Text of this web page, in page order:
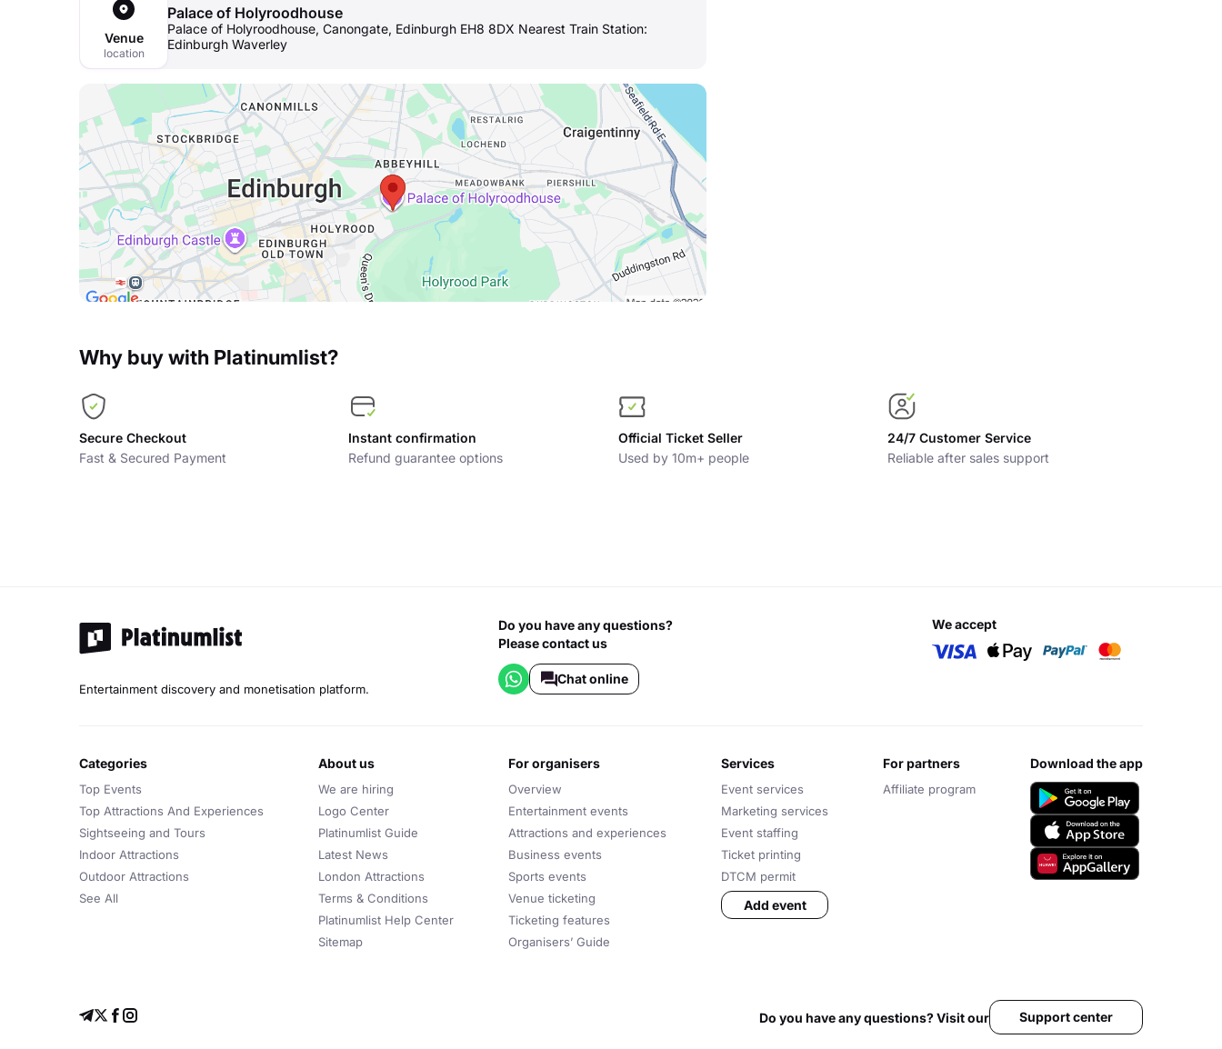
Venue
location
Palace of Holyroodhouse
Palace of Holyroodhouse, Canongate, Edinburgh EH8 8DX Nearest Train Station:
Edinburgh Waverley
Why buy with Platinumlist?
Secure Checkout
Fast & Secured Payment
Instant confirmation
Refund guarantee options
Official Ticket Seller
Used by 10m+ people
24/7 Customer Service
Reliable after sales support
Entertainment discovery and monetisation platform.
Do you have any questions?
Please contact us
Chat online
we accept
categories
Top Events
Top Attractions And Experiences
Sightseeing and Tours
Indoor Attractions
Outdoor Attractions
See All
about us
We are hiring
Logo Center
Platinumlist Guide
Latest News
London Attractions
Terms & Conditions
Platinumlist Help Center
Sitemap
for organisers
Overview
Entertainment events
Attractions and experiences
Business events
Sports events
Venue ticketing
Ticketing features
Organisers’ Guide
services
Event services
Marketing services
Event staffing
Ticket printing
DTCM permit
Add event
for partners
Affiliate program
download the app
Do you have any questions? Visit our Support center